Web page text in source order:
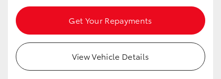
Get Your Repayments
View Vehicle Details